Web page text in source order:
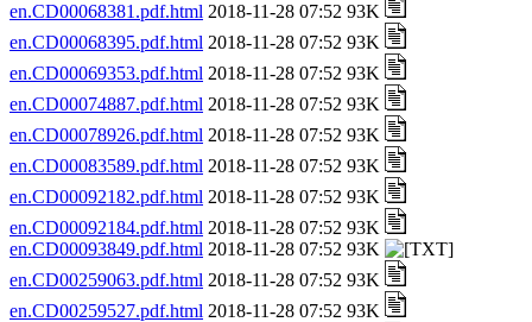
en.CD00068381.pdf.html 2018-11-28 07:52 93K
en.CD00068395.pdf.html 2018-11-28 07:52 93K
en.CD00069353.pdf.html 2018-11-28 07:52 93K
en.CD00074887.pdf.html 2018-11-28 07:52 93K
en.CD00078926.pdf.html 2018-11-28 07:52 93K
en.CD00083589.pdf.html 2018-11-28 07:52 93K
en.CD00092182.pdf.html 2018-11-28 07:52 93K
en.CD00092184.pdf.html 2018-11-28 07:52 93K
en.CD00093849.pdf.html 2018-11-28 07:52 93K
en.CD00259063.pdf.html 2018-11-28 07:52 93K
en.CD00259527.pdf.html 2018-11-28 07:52 93K